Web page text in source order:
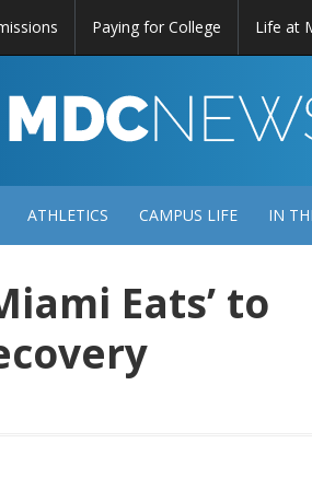
Paying for College Life at
ATHLETICS CAMPUS LIFE IN
Eats’ to